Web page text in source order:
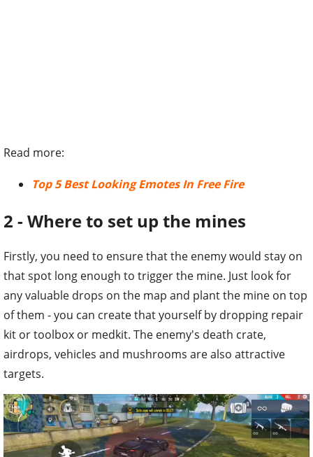
Read more:
Top 5 Best Looking Emotes In Free Fire
2 - Where to set up the mines
Firstly, you need to ensure that the enemy would stay on
that spot long enough to trigger the mine. Just look for
any valuable drops on the map and plant the mine on top
of them - you can create that yourself by dropping repair
kit or toolbox or medkit. The enemy's death crate,
airdrops, vehicles and mushrooms are also attractive
targets.